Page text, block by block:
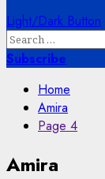
Light/Dark Button
Search
for:
Subscribe
Home
Amira
Page 4
Amira